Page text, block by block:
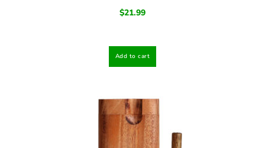
$21.99
Add to cart